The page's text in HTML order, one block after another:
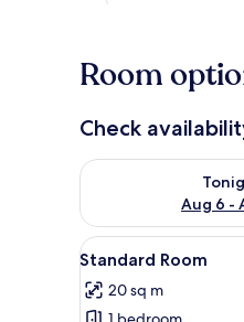
Room
Check
Aug 6 -
Check availability
View
all
photos
4
Standard Room
20 sq m